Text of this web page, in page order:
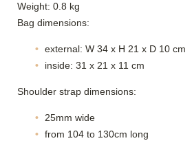
Weight: 0.8 kg
Bag dimensions:
external: W 34 x H 21 x D 10 cm
inside: 31 x 21 x 11 cm
Shoulder strap dimensions:
25mm wide
from 104 to 130cm long